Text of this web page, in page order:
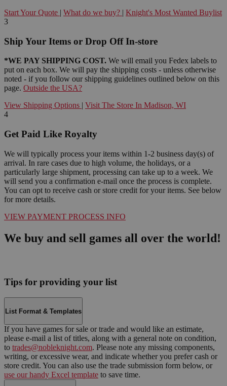
Start Your Quote | What do we buy? | Knight's Most Wanted Buylist
3
Ship Your Items or Drop Off In-store
*WE PAY SHIPPING COST. We will email you Fedex labels to
put on each box. We will pay the shipping costs - unless otherwise
noted - if you follow our shipping guidelines outlined below on this
page. Outside the USA?
View Shipping Options | Visit The Store In Madison, WI
4
Get Paid Like Royalty
We will typically process your items within 1-2 business day(s) of
arrival. In rare cases due to high volume, the holidays, or a
particularly large shipment, processing can take up to a week. We
will send you a confirmation e-mail once the process is complete.
You can opt to receive cash or store credit for your items. See below
for more details.
VIEW PAYMENT PROCESS INFO
We buy and sell games all over the world!
Tips for providing your list
List Format & Templates
If you have games for sale or trade and would like an estimate,
please e-mail a list of titles, along with a general note on condition,
to trades@nobleknight.com. Please note any missing components,
writing, or excessive wear, and indicate whether you prefer cash or
store credit. You can also use the trade submission form below, or
use our handy Excel template to save time.